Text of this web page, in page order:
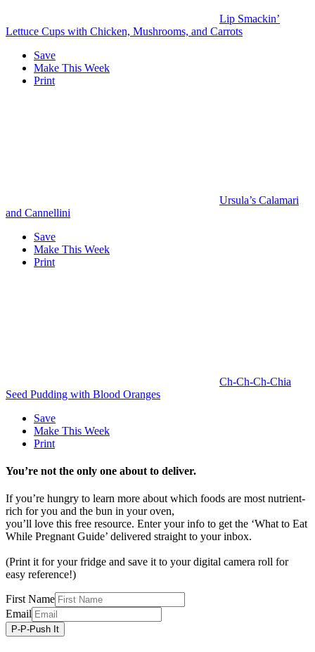
Lip Smackin’
Lettuce Cups with Chicken, Mushrooms, and Carrots
Save
Make This Week
Print
Ursula’s Calamari
and Cannellini
Save
Make This Week
Print
Ch-Ch-Ch-Chia
Seed Pudding with Blood Oranges
Save
Make This Week
Print
You’re not the only one about to deliver.
If you’re hungry to learn more about which foods are most nutrient-
rich for you and the bun in your oven,
you’ll love this free resource. Enter your info to get the ‘What to Eat
While Pregnant Guide’ delivered straight to your inbox.
(Print it for your fridge and save it to your digital camera roll for
easy reference!)
First Name
Email